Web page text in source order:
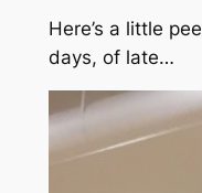
Here’s a little
days, of late…